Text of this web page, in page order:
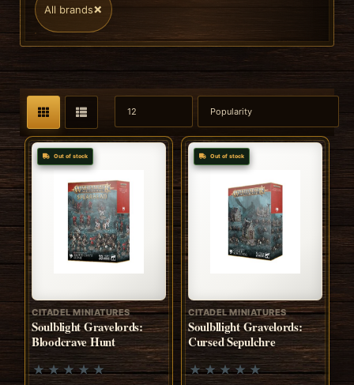
All brands×
Out of stock
CITADEL MINIATURES
Soulblight Gravelords:
Bloodcrave Hunt
Out of stock
CITADEL MINIATURES
Soulbllight Gravelords:
Cursed Sepulchre